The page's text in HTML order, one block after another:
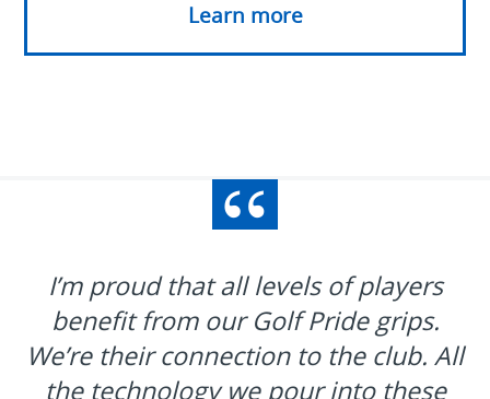
Learn more
I’m proud that all levels of players
benefit from our Golf Pride grips.
We’re their connection to the club. All
the technology we pour into these